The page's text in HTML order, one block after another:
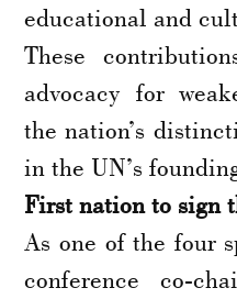
educational and
These
advocacy for
the nation’s
in the UN’s
First nation to sign
As one of the four
conference co-